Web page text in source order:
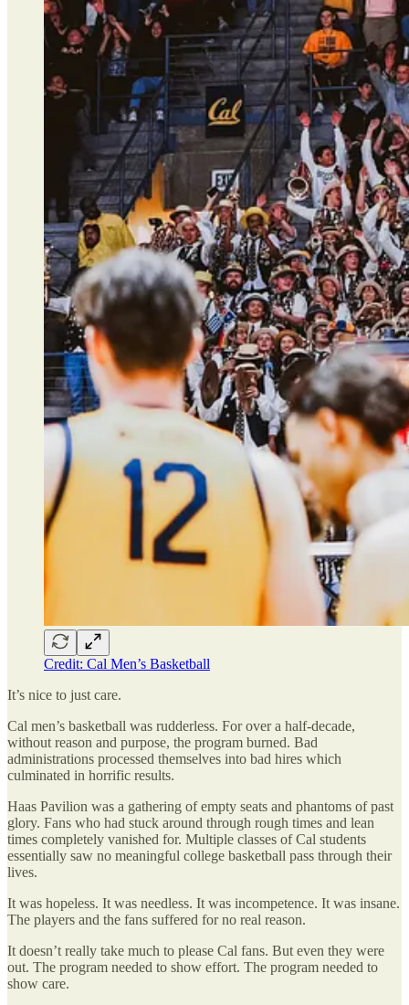
Credit: Cal Men’s Basketball
It’s nice to just care.
Cal men’s basketball was rudderless. For over a half-decade,
without reason and purpose, the program burned. Bad
administrations processed themselves into bad hires which
culminated in horrific results.
Haas Pavilion was a gathering of empty seats and phantoms of past
glory. Fans who had stuck around through rough times and lean
times completely vanished for. Multiple classes of Cal students
essentially saw no meaningful college basketball pass through their
lives.
It was hopeless. It was needless. It was incompetence. It was insane.
The players and the fans suffered for no real reason.
It doesn’t really take much to please Cal fans. But even they were
out. The program needed to show effort. The program needed to
show care.